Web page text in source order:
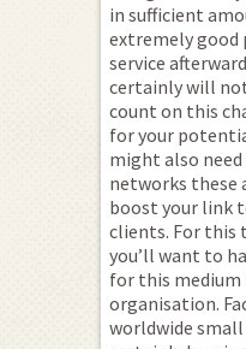
in sufficient
extremely
service
certainly will
count on this
for your
might also
networks these
boost your link
clients. For this
you’ll want to
for this
organisation.
worldwide